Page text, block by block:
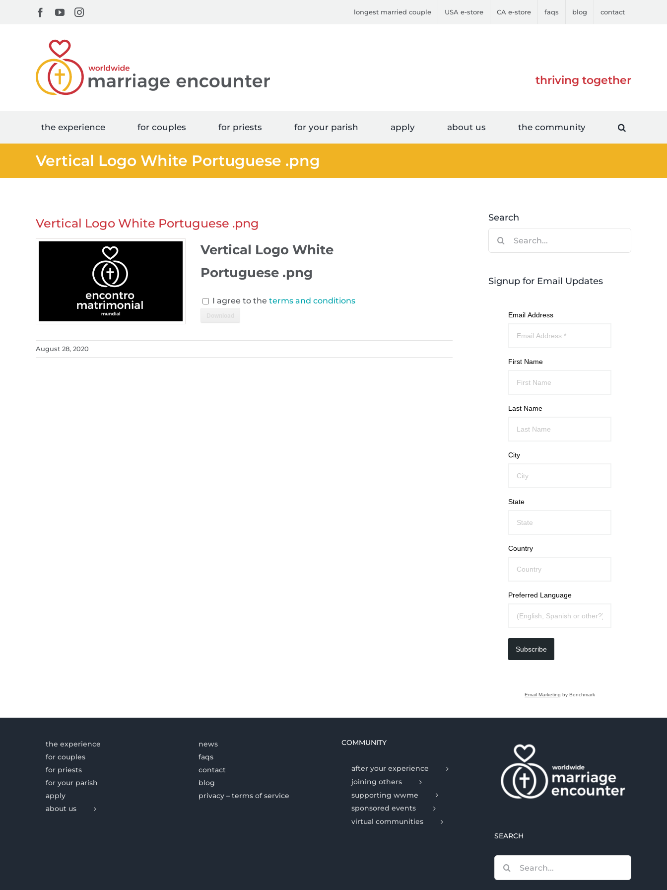
Facebook
YouTubeInstagram longest married couple USA e-store CA e-store faqs blog contact
thriving together
the experience for couples for priests for your parish apply about us the community
Vertical Logo White Portuguese .png
Vertical Logo White Portuguese .png
Vertical Logo White
Portuguese .png
I agree to theterms and conditions
Download
August 28, 2020
Search
Signup for Email Updates
Email Address
First Name
Last Name
City
State
Country
Preferred Language
Subscribe
Email Marketing by Benchmark
the experience
for couples
for priests
for your parish
apply
about us
news
faqs
contact
blog
privacy – terms of service
COMMUNITY
after your experience
joining others
supporting wwme
sponsored events
virtual communities
SEARCH
for: